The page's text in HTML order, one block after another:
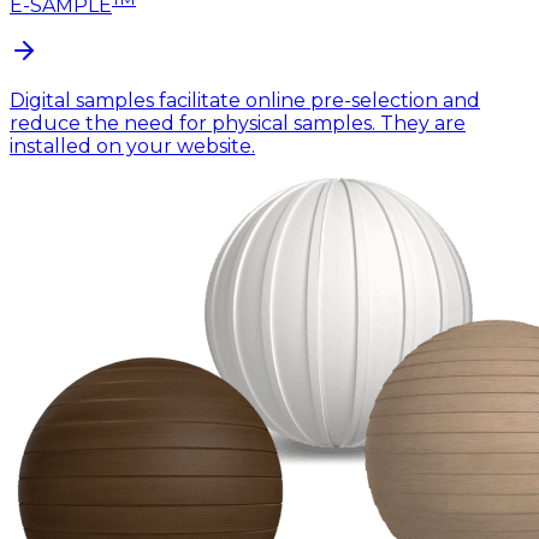
E-SAMPLE
Digital samples facilitate online pre-selection and
reduce the need for physical samples. They are
installed on your website.